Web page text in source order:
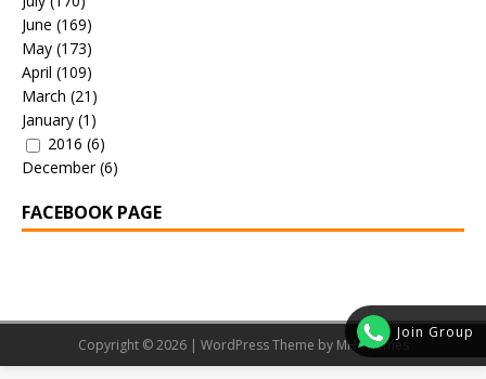
Join Group
June (169)
May (173)
April (109)
March (21)
January (1)
2016 (6)
December(6)
FACEBOOK PAGE
Copyright © 2026 | WordPress Theme by MH Themes